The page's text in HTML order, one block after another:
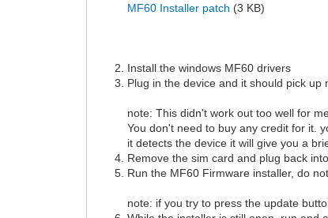
MF60 Installer patch (3 KB)
Install the windows MF60 drivers
Plug in the device and it should pick up
note: This didn't work out too well for
You don't need to buy any credit for it.
it detects the device it will give you a
Remove the sim card and plug back
Run the MF60 Firmware installer, do
note: if you try to press the update